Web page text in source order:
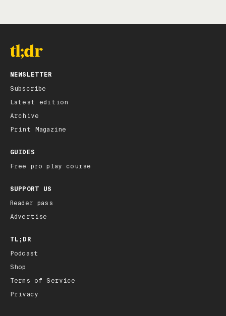
NEWSLETTER
Subscribe
Latest edition
Archive
Print Magazine
GUIDES
Free pro play course
SUPPORT US
Reader pass
Advertise
TL;DR
Podcast
Shop
Terms of Service
Privacy